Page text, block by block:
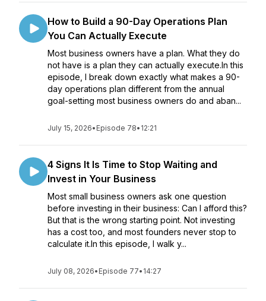
How to Build a 90-Day Operations Plan
You Can Actually Execute
Most business owners have a plan. What they do
not have is a plan they can actually execute.In this
episode, I break down exactly what makes a 90-
day operations plan different from the annual
goal-setting most business owners do and aban...
July 15, 2026• Episode 78• 12:21
4 Signs It Is Time to Stop Waiting and
Invest in Your Business
Most small business owners ask one question
before investing in their business: Can I afford this?
But that is the wrong starting point. Not investing
has a cost too, and most founders never stop to
calculate it.In this episode, I walk y...
July 08, 2026• Episode 77• 14:27